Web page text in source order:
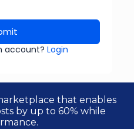
account?Login
that enables
by up to 60% while